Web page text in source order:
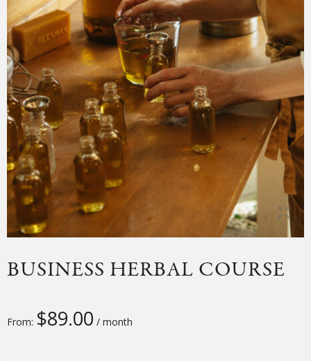
BUSINESS HERBAL COURSE
From: $89.00 / month